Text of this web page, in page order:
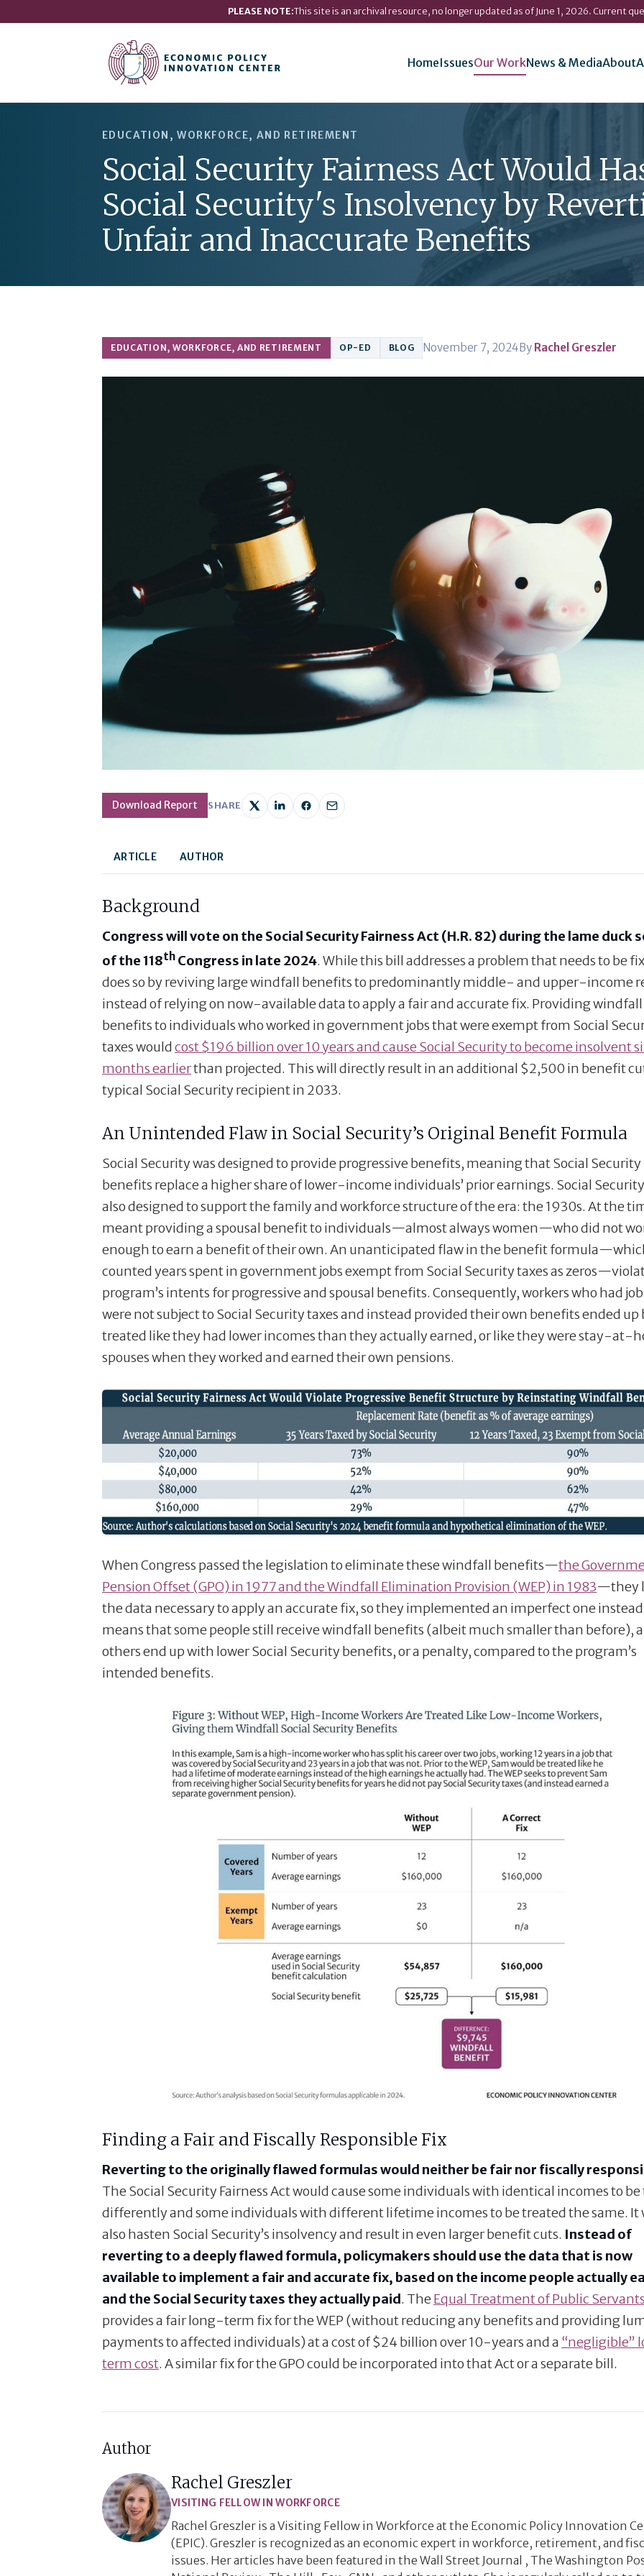
PLEASE NOTE:This site is an archival resource, no longer updated as of June 1, 2026. Current
HomeIssuesOur WorkNews & MediaAbout
EDUCATION, WORKFORCE, AND RETIREMENT
Social Security Fairness Act Would
Social Security's Insolvency by
Unfair and Inaccurate Benefits
EDUCATION, WORKFORCE, AND RETIREMENT OP-ED BLOG November 7, 2024 By Rachel Greszler
Download Report SHARE
ARTICLE AUTHOR
Background
Congress will vote on the Social Security Fairness Act (H.R. 82) during the lame duck
of the 118th Congress in late 2024. While this bill addresses a problem that needs to be
does so by reviving large windfall benefits to predominantly middle- and upper-income
instead of relying on now-available data to apply a fair and accurate fix. Providing windfall
benefits to individuals who worked in government jobs that were exempt from Social
taxes wouldcost $196 billion over 10 years and cause Social Security to become insolvent
months earlierthan projected. This will directly result in an additional $2,500 in benefit
typical Social Security recipient in 2033.
An Unintended Flaw in Social Security’s Original Benefit Formula
Social Security was designed to provide progressive benefits, meaning that Social Security
benefits replace a higher share of lower-income individuals’ prior earnings. Social
also designed to support the family and workforce structure of the era: the 1930s. At the
meant providing a spousal benefit to individuals—almost always women—who did not
enough to earn a benefit of their own. An unanticipated flaw in the benefit
counted years spent in government jobs exempt from Social Security taxes as
program’s intents for progressive and spousal benefits. Consequently, workers who had
were not subject to Social Security taxes and instead provided their own benefits ended up
treated like they had lower incomes than they actually earned, or like they were stay-at-
spouses when they worked and earned their own pensions.
When Congress passed the legislation to eliminate these windfall benefits—the
Pension Offset (GPO) in 1977 and the Windfall Elimination Provision (WEP) in 1983—they
the data necessary to apply an accurate fix, so they implemented an imperfect one
means that some people still receive windfall benefits (albeit much smaller than before),
others end up with lower Social Security benefits, or a penalty, compared to the program’s
intended benefits.
Finding a Fair and Fiscally Responsible Fix
Reverting to the originally flawed formulas would neither be fair nor fiscally
The Social Security Fairness Act would cause some individuals with identical incomes to
differently and some individuals with different lifetime incomes to be treated the same. It
also hasten Social Security’s insolvency and result in even larger benefit cuts. Instead of
reverting to a deeply flawed formula, policymakers should use the data that is now
available to implement a fair and accurate fix, based on the income people actually
and the Social Security taxes they actually paid. TheEqual Treatment of Public
provides a fair long-term fix for the WEP (without reducing any benefits and providing
payments to affected individuals) at a cost of $24 billion over 10-years and a “negligible”
term cost. A similar fix for the GPO could be incorporated into that Act or a separate bill.
Author
Rachel Greszler
VISITING FELLOW IN WORKFORCE
Rachel Greszler is a Visiting Fellow in Workforce at the Economic Policy Innovation
(EPIC). Greszler is recognized as an economic expert in workforce, retirement, and
issues. Her articles have been featured in the Wall Street Journal , The Washington